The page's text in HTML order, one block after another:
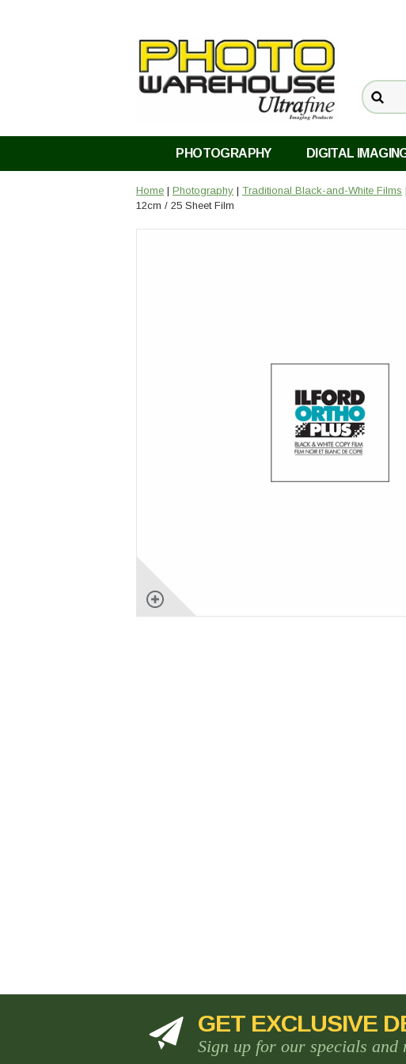
PHOTOGRAPHY DIGITAL
Home | Photography | Traditional Black-and-White Films |
12cm / 25 Sheet Film
GET EXCLUSIVE
Sign up for our specials and